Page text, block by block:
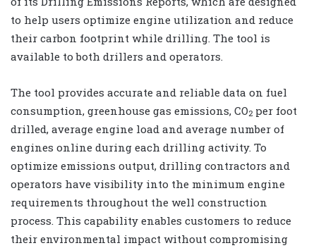
to help users optimize engine utilization and reduce
their carbon footprint while drilling. The tool is
available to both drillers and operators.
The tool provides accurate and reliable data on fuel
consumption, greenhouse gas emissions, CO2 per foot
drilled, average engine load and average number of
engines online during each drilling activity. To
optimize emissions output, drilling contractors and
operators have visibility into the minimum engine
requirements throughout the well construction
process. This capability enables customers to reduce
their environmental impact without compromising